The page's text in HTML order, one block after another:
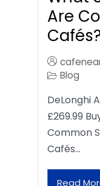
Are
Blog
DeLonghi
£269.99
Common
Cafés…
Read